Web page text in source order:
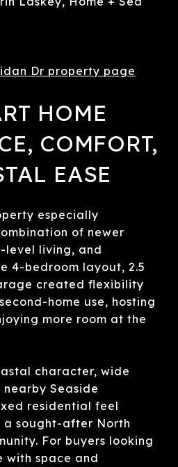
Dr property page
HOME
COMFORT,
EASE
especially
of newer
level living, and
4-bedroom layout, 2.5
created flexibility
home use, hosting
more room at the
character, wide
Seaside
residential feel
a sought-after North
For buyers looking
with space and